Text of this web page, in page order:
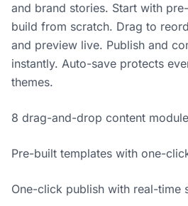
and brand stories. Start with
build from scratch. Drag to
and preview live. Publish and
instantly. Auto-save protects
themes.
8 drag-and-drop content
Pre-built templates with one-
One-click publish with real-time